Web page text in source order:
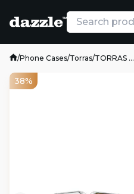
/Phone Cases/Torras/TORRAS ...
38%